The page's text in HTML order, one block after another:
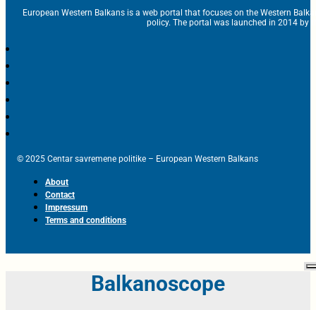
European Western Balkans is a web portal that focuses on the Western
policy. The portal was launched in 2014 by
© 2025 Centar savremene politike – European Western Balkans
About
Contact
Impressum
Terms and conditions
Balkanoscope